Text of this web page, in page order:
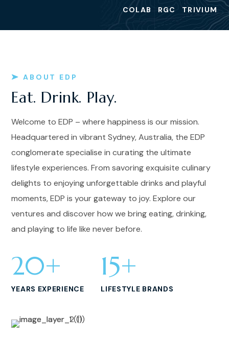
COLAB RGC TRIVIUM
ABOUT EDP
Eat. Drink. Play.
Welcome to EDP – where happiness is our mission.
Headquartered in vibrant Sydney, Australia, the EDP
conglomerate specialise in curating the ultimate
lifestyle experiences. From savoring exquisite culinary
delights to enjoying unforgettable drinks and playful
moments, EDP is your gateway to joy. Explore our
ventures and discover how we bring eating, drinking,
and playing to life like never before.
20+
YEARS EXPERIENCE
15+
LIFESTYLE BRANDS